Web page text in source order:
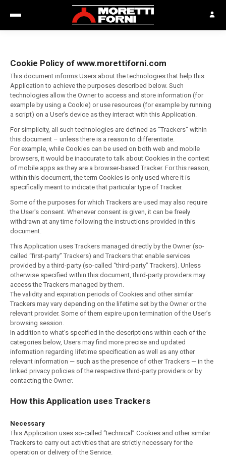
Cookie Policy of www.morettiforni.com
This document informs Users about the technologies that help this
Application to achieve the purposes described below. Such
technologies allow the Owner to access and store information (for
example by using a Cookie) or use resources (for example by running
a script) on a User’s device as they interact with this Application.
For simplicity, all such technologies are defined as "Trackers" within
this document – unless there is a reason to differentiate.
For example, while Cookies can be used on both web and mobile
browsers, it would be inaccurate to talk about Cookies in the context
of mobile apps as they are a browser-based Tracker. For this reason,
within this document, the term Cookies is only used where it is
specifically meant to indicate that particular type of Tracker.
Some of the purposes for which Trackers are used may also require
the User's consent. Whenever consent is given, it can be freely
withdrawn at any time following the instructions provided in this
document.
This Application uses Trackers managed directly by the Owner (so-
called “first-party” Trackers) and Trackers that enable services
provided by a third-party (so-called “third-party” Trackers). Unless
otherwise specified within this document, third-party providers may
access the Trackers managed by them.
The validity and expiration periods of Cookies and other similar
Trackers may vary depending on the lifetime set by the Owner or the
relevant provider. Some of them expire upon termination of the User’s
browsing session.
In addition to what’s specified in the descriptions within each of the
categories below, Users may find more precise and updated
information regarding lifetime specification as well as any other
relevant information — such as the presence of other Trackers — in the
linked privacy policies of the respective third-party providers or by
contacting the Owner.
How this Application uses Trackers
Necessary
This Application uses so-called “technical” Cookies and other similar
Trackers to carry out activities that are strictly necessary for the
operation or delivery of the Service.